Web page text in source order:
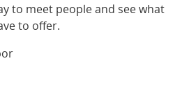
to meet people and see what
to offer.